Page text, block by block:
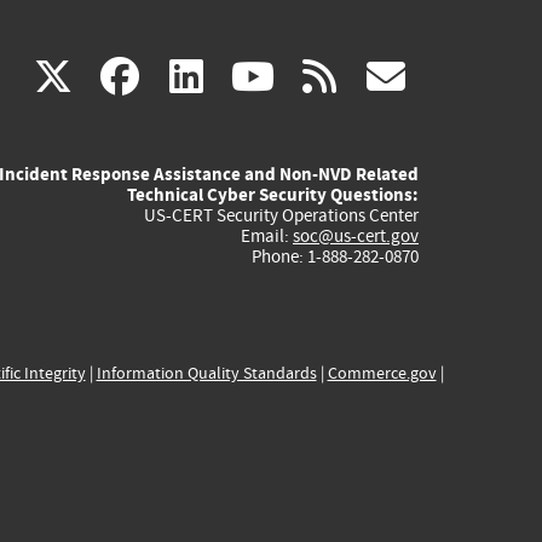
X(link
external)
facebook
(link
external)
linkedin
(link
external)
youtube
(link
external)
rss
Incident Response Assistance and Non-NVD Related
Technical Cyber Security Questions:
US-CERT Security Operations Center
Email: soc@us-cert.gov
Phone: 1-888-282-0870
Integrity| Information Quality Standards| Commerce.gov|